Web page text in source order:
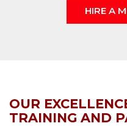
HIRE A
OUR
TRAINING AND